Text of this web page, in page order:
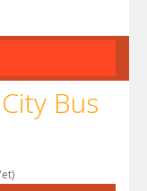
Bus